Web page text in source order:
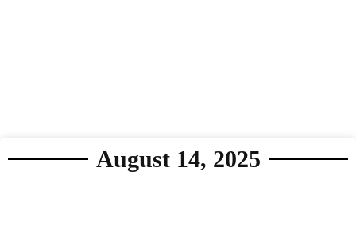
August 14, 2025